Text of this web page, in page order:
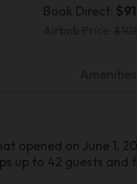
Book Direct:
opened on June 1,
up to 42 guests